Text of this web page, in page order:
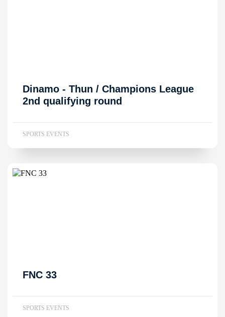
Dinamo - Thun / Champions League
2nd qualifying round
SPORTS EVENTS
FNC 33
SPORTS EVENTS